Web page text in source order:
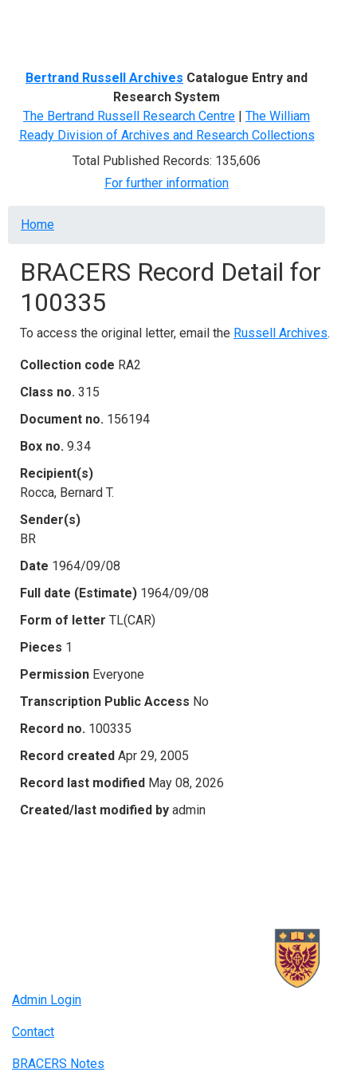
Bertrand Russell Archives Catalogue Entry and
Research System
The Bertrand Russell Research Centre | The William
Ready Division of Archives and Research Collections
Total Published Records: 135,606
For further information
Breadcrumb
Home
BRACERS Record Detail for
100335
To access the original letter, email the Russell Archives.
Collection code RA2
Class no. 315
Document no. 156194
Box no. 9.34
Recipient(s)
Rocca, Bernard T.
Sender(s)
BR
Date 1964/09/08
Full date (Estimate) 1964/09/08
Form of letter TL(CAR)
Pieces 1
Permission Everyone
Transcription Public Access No
Record no. 100335
Record created Apr 29, 2005
Record last modified May 08, 2026
Created/last modified by admin
Admin Login
Contact
BRACERS Notes